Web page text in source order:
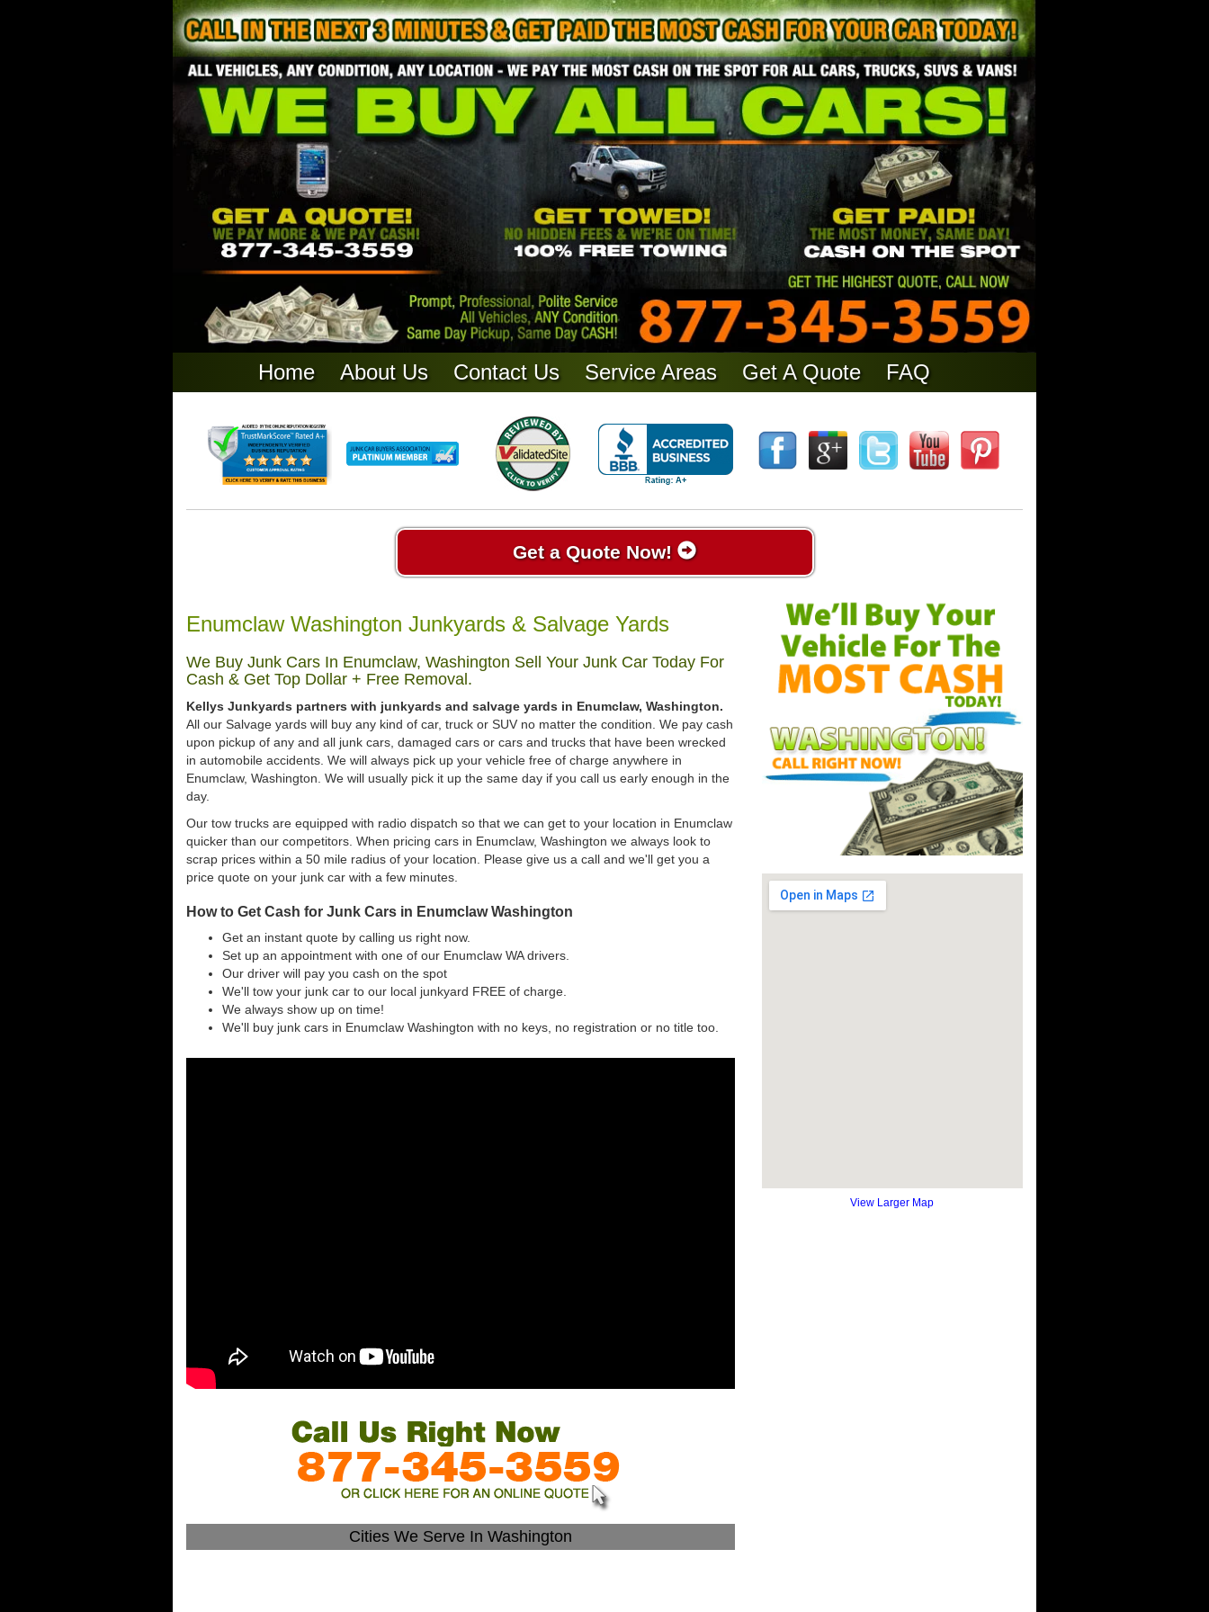
Home About Us Contact Us Service Areas Get A Quote FAQ
Get a Quote Now!
Enumclaw Washington Junkyards & Salvage Yards
We Buy Junk Cars In Enumclaw, Washington Sell Your Junk Car Today For
Cash & Get Top Dollar + Free Removal.
Kellys Junkyards partners with junkyards and salvage yards in Enumclaw, Washington.
All our Salvage yards will buy any kind of car, truck or SUV no matter the condition. We pay cash
upon pickup of any and all junk cars, damaged cars or cars and trucks that have been wrecked
in automobile accidents. We will always pick up your vehicle free of charge anywhere in
Enumclaw, Washington. We will usually pick it up the same day if you call us early enough in the
day.
Our tow trucks are equipped with radio dispatch so that we can get to your location in Enumclaw
quicker than our competitors. When pricing cars in Enumclaw, Washington we always look to
scrap prices within a 50 mile radius of your location. Please give us a call and we'll get you a
price quote on your junk car with a few minutes.
How to Get Cash for Junk Cars in Enumclaw Washington
Get an instant quote by calling us right now.
Set up an appointment with one of our Enumclaw WA drivers.
Our driver will pay you cash on the spot
We'll tow your junk car to our local junkyard FREE of charge.
We always show up on time!
We'll buy junk cars in Enumclaw Washington with no keys, no registration or no title too.
Cities We Serve In Washington
View Larger Map